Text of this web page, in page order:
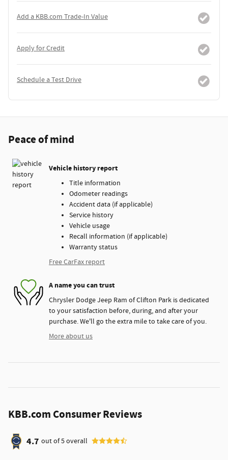
Add a KBB.com Trade-In Value
Apply for Credit
Schedule a Test Drive
Peace of mind
Vehicle history report
Title information
Odometer readings
Accident data (if applicable)
Service history
Vehicle usage
Recall information (if applicable)
Warranty status
Free CarFax report
A name you can trust
Chrysler Dodge Jeep Ram of Clifton Park is dedicated
to your satisfaction before, during, and after your
purchase. We'll go the extra mile to take care of you.
More about us
KBB.com Consumer Reviews
4.7 out of5overall